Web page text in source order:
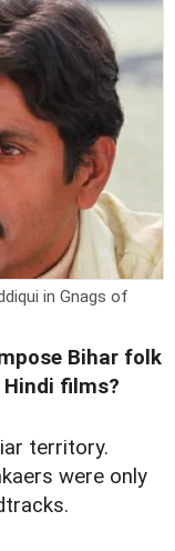
in Gnags of
Bihar folk
films?
territory.
were only